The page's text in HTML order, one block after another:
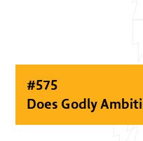
#575
Does Godly